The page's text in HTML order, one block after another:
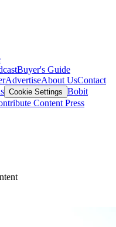
Buyer's Guide
AdvertiseAbout UsContact
Cookie Settings Bobit
Content Press